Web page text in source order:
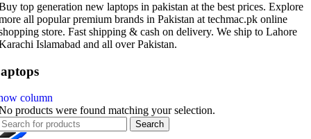
top generation new laptops in pakistan at the best prices. Explore
all popular premium brands in Pakistan at techmac.pk online
store. Fast shipping & cash on delivery. We ship to Lahore
Islamabad and all over Pakistan.
column
products were found matching your selection.
Search